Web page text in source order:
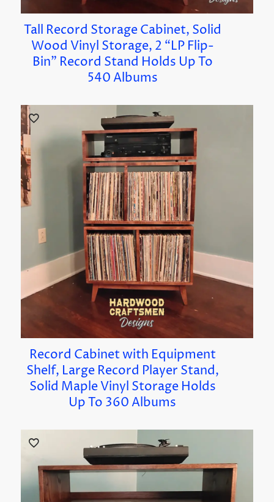
Tall Record Storage Cabinet, Solid
Wood Vinyl Storage, 2 “LP Flip-
Bin” Record Stand Holds Up To
540 Albums
Record Cabinet with Equipment
Shelf, Large Record Player Stand,
Solid Maple Vinyl Storage Holds
Up To 360 Albums